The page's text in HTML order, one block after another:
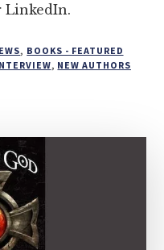
LinkedIn.
, BOOKS - FEATURED
, NEW AUTHORS